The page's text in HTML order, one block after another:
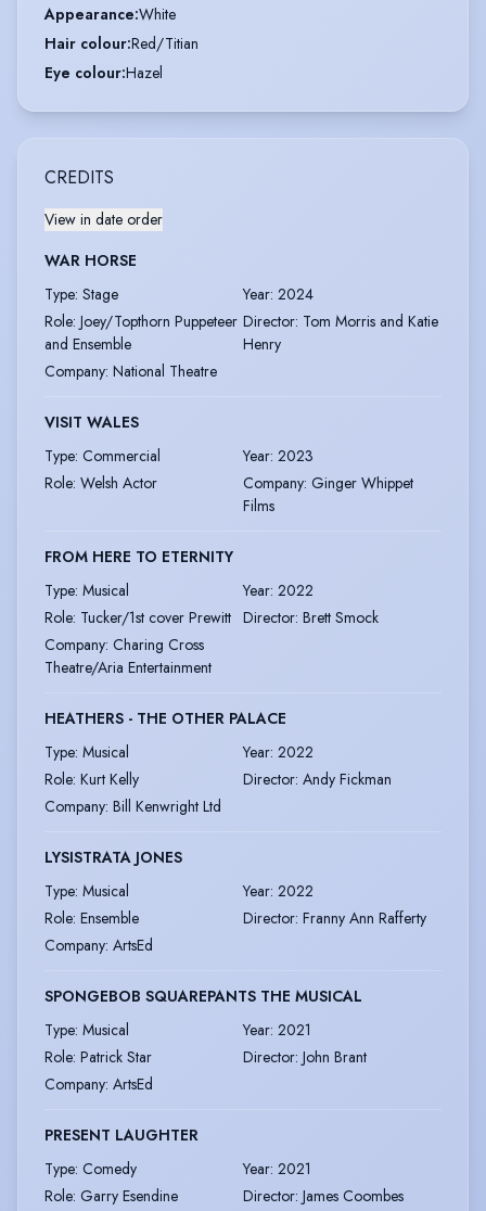
Appearance:White
Hair colour:Red/Titian
Eye colour:Hazel
CREDITS
View in date order
WAR HORSE
Type: Stage Year: 2024
Role: Joey/Topthorn Puppeteer
and Ensemble
Director: Tom Morris and Katie
Henry
Company: National Theatre
VISIT WALES
Type: Commercial Year: 2023
Role: Welsh Actor Company: Ginger Whippet
Films
FROM HERE TO ETERNITY
Type: Musical Year: 2022
Role: Tucker/1st cover Prewitt Director: Brett Smock
Company: Charing Cross
Theatre/Aria Entertainment
HEATHERS - THE OTHER PALACE
Type: Musical Year: 2022
Role: Kurt Kelly Director: Andy Fickman
Company: Bill Kenwright Ltd
LYSISTRATA JONES
Type: Musical Year: 2022
Role: Ensemble Director: Franny Ann Rafferty
Company: ArtsEd
SPONGEBOB SQUAREPANTS THE MUSICAL
Type: Musical Year: 2021
Role: Patrick Star Director: John Brant
Company: ArtsEd
PRESENT LAUGHTER
Type: Comedy Year: 2021
Role: Garry Esendine Director: James Coombes